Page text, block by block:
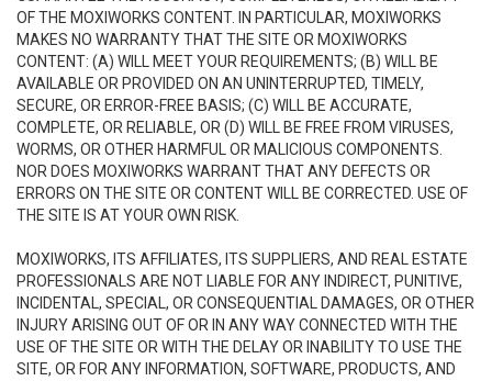
OF THE MOXIWORKS CONTENT. IN PARTICULAR, MOXIWORKS
MAKES NO WARRANTY THAT THE SITE OR MOXIWORKS
CONTENT: (A) WILL MEET YOUR REQUIREMENTS; (B) WILL BE
AVAILABLE OR PROVIDED ON AN UNINTERRUPTED, TIMELY,
SECURE, OR ERROR-FREE BASIS; (C) WILL BE ACCURATE,
COMPLETE, OR RELIABLE, OR (D) WILL BE FREE FROM VIRUSES,
WORMS, OR OTHER HARMFUL OR MALICIOUS COMPONENTS.
NOR DOES MOXIWORKS WARRANT THAT ANY DEFECTS OR
ERRORS ON THE SITE OR CONTENT WILL BE CORRECTED. USE OF
THE SITE IS AT YOUR OWN RISK.
MOXIWORKS, ITS AFFILIATES, ITS SUPPLIERS, AND REAL ESTATE
PROFESSIONALS ARE NOT LIABLE FOR ANY INDIRECT, PUNITIVE,
INCIDENTAL, SPECIAL, OR CONSEQUENTIAL DAMAGES, OR OTHER
INJURY ARISING OUT OF OR IN ANY WAY CONNECTED WITH THE
USE OF THE SITE OR WITH THE DELAY OR INABILITY TO USE THE
SITE, OR FOR ANY INFORMATION, SOFTWARE, PRODUCTS, AND